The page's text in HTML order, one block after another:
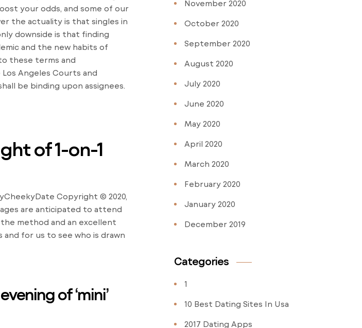
your odds, and some of our
the actuality is that singles in
downside is that finding
and the new habits of
these terms and
Angeles Courts and
be binding upon assignees.
of 1-on-1
Copyright © 2020,
are anticipated to attend
method and an excellent
for us to see who is drawn
of ‘mini’
November 2020
October 2020
September 2020
August 2020
July 2020
June 2020
May 2020
April 2020
March 2020
February 2020
January 2020
December 2019
Categories
1
10 Best Dating Sites In Usa
2017 Dating Apps